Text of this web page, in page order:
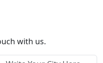
with us.